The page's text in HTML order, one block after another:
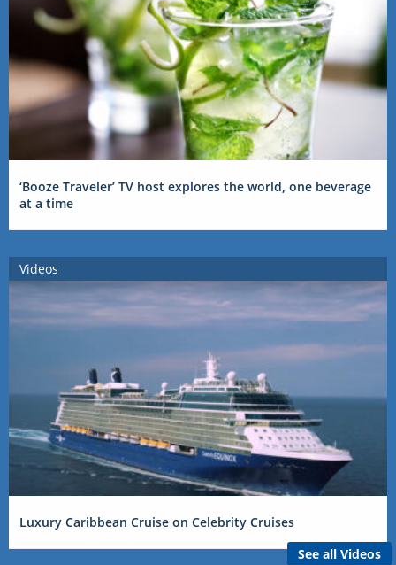
‘Booze Traveler’ TV host explores the world, one beverage
at a time
Videos
Luxury Caribbean Cruise on Celebrity Cruises
See all Videos